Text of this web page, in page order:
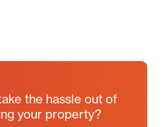
the hassle out of
your property?